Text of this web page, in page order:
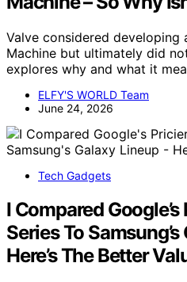
Valve considered developing
Machine but ultimately did
explores why and what it
ELFY'S WORLD Team
June 24, 2026
Tech Gadgets
I Compared Google’s
Series To
Here’s The Better